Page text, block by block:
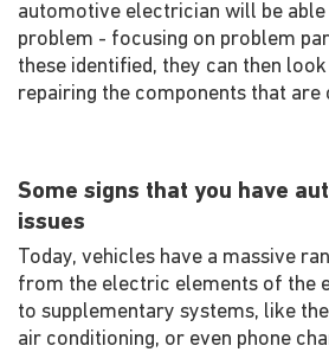
automotive electrician will be
problem - focusing on problem
these identified, they can then
repairing the components that are
Some signs that you have
issues
Today, vehicles have a massive
from the electric elements of the
to supplementary systems, like
air conditioning, or even phone